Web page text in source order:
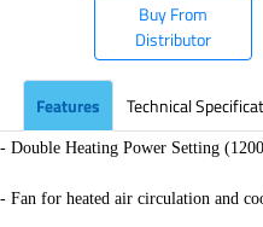
Buy From
Distributor
Features Technical
- Double Heating Power Setting
- Fan for heated air circulation and